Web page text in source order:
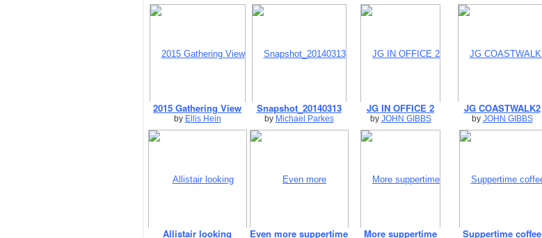
2015 Gathering View
by Ellis Hein
Snapshot_20140313
by Michael Parkes
JG IN OFFICE 2
by JOHN GIBBS
JG COASTWALK2
by JOHN GIBBS
Allistair looking Even more suppertime More suppertime Suppertime coffee